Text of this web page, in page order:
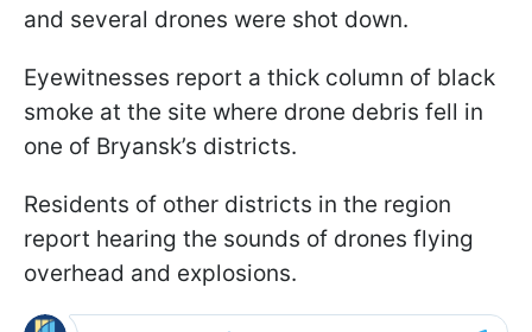
and several drones were shot down.
Eyewitnesses report a thick column of black
smoke at the site where drone debris fell in
one of Bryansk’s districts.
Residents of other districts in the region
report hearing the sounds of drones flying
overhead and explosions.